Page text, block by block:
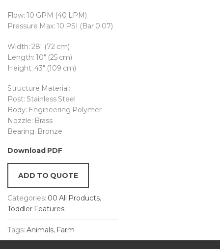
Flow: 10 GPM (40 LPM)
Pressure Max: 10 PSI (Bar 0.07)
Width: 28″ (72 cm)
Length: 10″ (25 cm)
Height: 43″ (109 cm)
Structure Material:
Post: Stainless Steel
Body: Engineering Polymer
Nozzle: Brass
Bearing: Bronze
Download PDF
ADD TO QUOTE
Categories: 00 All Products,
Toddler Features
Tags: Animals, Farm